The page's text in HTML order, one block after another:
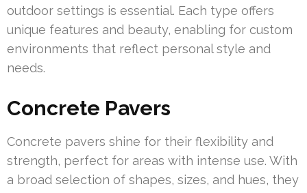
outdoor settings is essential. Each type offers
unique features and beauty, enabling for custom
environments that reflect personal style and
needs.
Concrete Pavers
Concrete pavers shine for their flexibility and
strength, perfect for areas with intense use. With
a broad selection of shapes, sizes, and hues, they